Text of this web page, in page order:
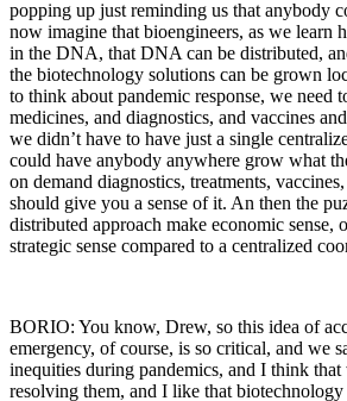
popping up just reminding us that anybody
now imagine that bioengineers, as we learn
in the DNA, that DNA can be distributed,
the biotechnology solutions can be grown
to think about pandemic response, we need
medicines, and diagnostics, and vaccines
we didn’t have to have just a single
could have anybody anywhere grow what
on demand diagnostics, treatments,
should give you a sense of it. An then the
distributed approach make economic sense,
strategic sense compared to a centralized
BORIO: You know, Drew, so this idea of
emergency, of course, is so critical, and we
inequities during pandemics, and I think
resolving them, and I like that